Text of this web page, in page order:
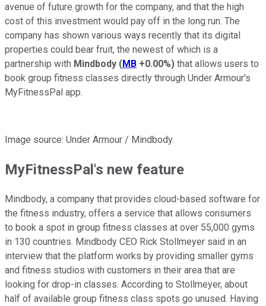
avenue of future growth for the company, and that the high
cost of this investment would pay off in the long run. The
company has shown various ways recently that its digital
properties could bear fruit, the newest of which is a
partnership with Mindbody (MB +0.00%) that allows users to
book group fitness classes directly through Under Armour's
MyFitnessPal app.
Image source: Under Armour / Mindbody.
MyFitnessPal's new feature
Mindbody, a company that provides cloud-based software for
the fitness industry, offers a service that allows consumers
to book a spot in group fitness classes at over 55,000 gyms
in 130 countries. Mindbody CEO Rick Stollmeyer said in an
interview that the platform works by providing smaller gyms
and fitness studios with customers in their area that are
looking for drop-in classes. According to Stollmeyer, about
half of available group fitness class spots go unused. Having